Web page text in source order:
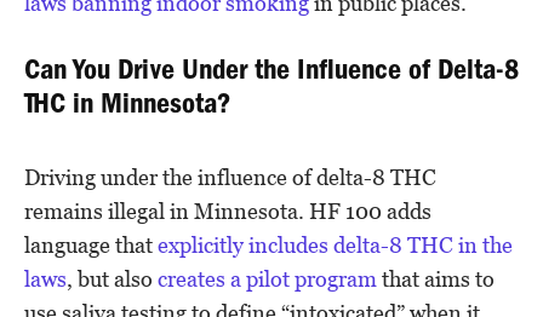
Can You Drive Under the Influence of Delta-8
THC in Minnesota?
Driving under the influence of delta-8 THC
remains illegal in Minnesota. HF 100 adds
language thatexplicitly includes delta-8 THC in the
laws, but also creates a pilot program that aims to